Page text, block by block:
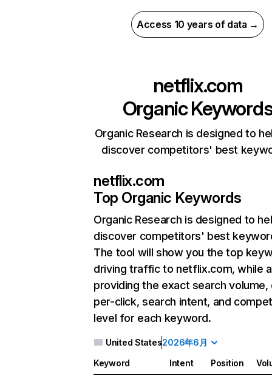
Access 10 years of data →
netflix.com
Organic
Organic Research is designed to
discover competitors' best
netflix.com
Top Organic Keywords
Organic Research is designed to
discover competitors' best
The tool will show you the top
driving traffic to netflix.com, while
providing the exact search
per-click, search intent, and
level for each keyword.
United States2026年6月
Keyword Intent Position